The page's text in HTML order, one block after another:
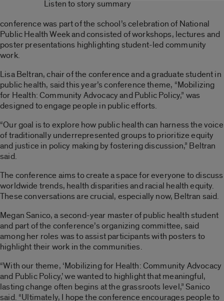
Listen to story summary
conference was part of the school’s celebration of National
Public Health Week and consisted of workshops, lectures and
poster presentations highlighting student-led community
work.
Lisa Beltran, chair of the conference and a graduate student in
public health, said this year’s conference theme, “Mobilizing
for Health: Community Advocacy and Public Policy,” was
designed to engage people in public efforts.
“Our goal is to explore how public health can harness the voice
of traditionally underrepresented groups to prioritize equity
and justice in policy making by fostering discussion,” Beltran
said.
The conference aims to create a space for everyone to discuss
worldwide trends, health disparities and racial health equity.
These conversations are crucial, especially now, Beltran said.
Megan Sanico, a second-year master of public health student
and part of the conference’s organizing committee, said
among her roles was to assist participants with posters to
highlight their work in the communities.
“With our theme, ‘Mobilizing for Health: Community Advocacy
and Public Policy,’ we wanted to highlight that meaningful,
lasting change often begins at the grassroots level,” Sanico
said. “Ultimately, I hope the conference encourages people to